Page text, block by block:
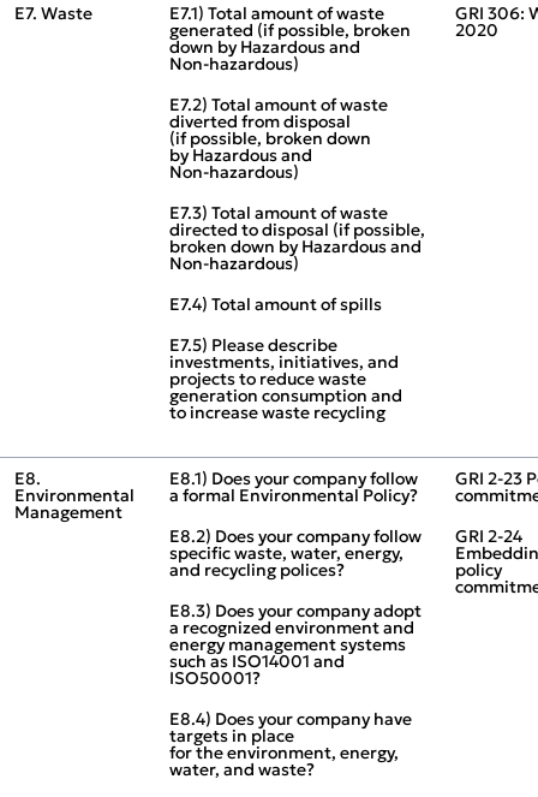
E7. Waste E7.1) Total amount of waste
generated (if possible, broken
down by Hazardous and
Non‑hazardous)
E7.2) Total amount of waste
diverted from disposal
(if possible, broken down
by Hazardous and
Non‑hazardous)
E7.3) Total amount of waste
directed to disposal (if possible,
broken down by Hazardous and
Non‑hazardous)
E7.4) Total amount of spills
E7.5) Please describe
investments, initiatives, and
projects to reduce waste
generation consumption and
to increase waste recycling
GRI 306:
2020
E8.
Environmental
Management
E8.1) Does your company follow
a formal Environmental Policy?
E8.2) Does your company follow
specific waste, water, energy,
and recycling polices?
E8.3) Does your company adopt
a recognized environment and
energy management systems
such as ISO14001 and
ISO50001?
E8.4) Does your company have
targets in place
for the environment, energy,
water, and waste?
GRI 2‑23
GRI 2‑24
policy